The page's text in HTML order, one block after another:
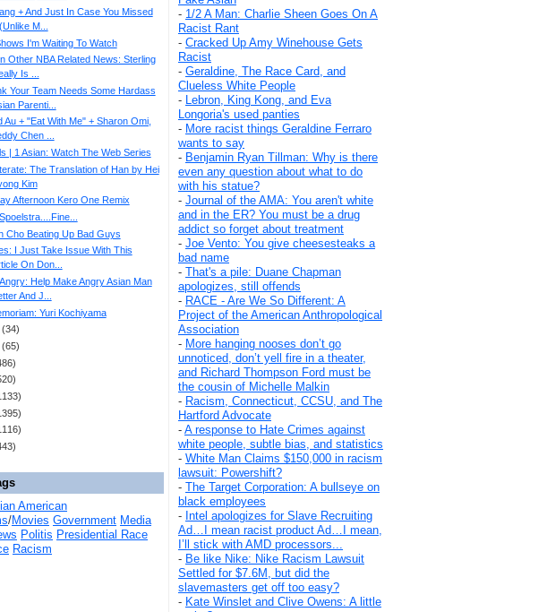
- 1/2 A Man: Charlie Sheen Goes On A
Racist Rant
- Cracked Up Amy Winehouse Gets
Racist
- Geraldine, The Race Card, and
Clueless White People
- Lebron, King Kong, and Eva
Longoria's used panties
- More racist things Geraldine Ferraro
wants to say
- Benjamin Ryan Tillman: Why is there
even any question about what to do
with his statue?
- Journal of the AMA: You aren't white
and in the ER? You must be a drug
addict so forget about treatment
- Joe Vento: You give cheesesteaks a
bad name
- That's a pile: Duane Chapman
apologizes, still offends
- RACE - Are We So Different: A
Project of the American Anthropological
Association
- More hanging nooses don’t go
unnoticed, don’t yell fire in a theater,
and Richard Thompson Ford must be
the cousin of Michelle Malkin
- Racism, Connecticut, CCSU, and The
Hartford Advocate
- A response to Hate Crimes against
white people, subtle bias, and statistics
- White Man Claims $150,000 in racism
lawsuit: Powershift?
- The Target Corporation: A bullseye on
black employees
- Intel apologizes for Slave Recruiting
Ad…I mean racist product Ad…I mean,
I’ll stick with AMD processors...
- Be like Nike: Nike Racism Lawsuit
Settled for $7.6M, but did the
slavemasters get off too easy?
- Kate Winslet and Clive Owens: A little
+ And Just In Case You Missed
M...
I'm Waiting To Watch
Other NBA Related News: Sterling
Is ...
Your Team Needs Some Hardass
Parenti...
Au + "Eat With Me" + Sharon Omi,
Chen ...
| 1 Asian: Watch The Web Series
The Translation of Han by Hei
Kim
Afternoon Kero One Remix
Cho Beating Up Bad Guys
I Just Take Issue With This
On Don...
Help Make Angry Asian Man
And J...
Yuri Kochiyama
34)
65)
)
)
)
)
)
)
American
/Movies Government Media
Politis Presidential Race
Racism